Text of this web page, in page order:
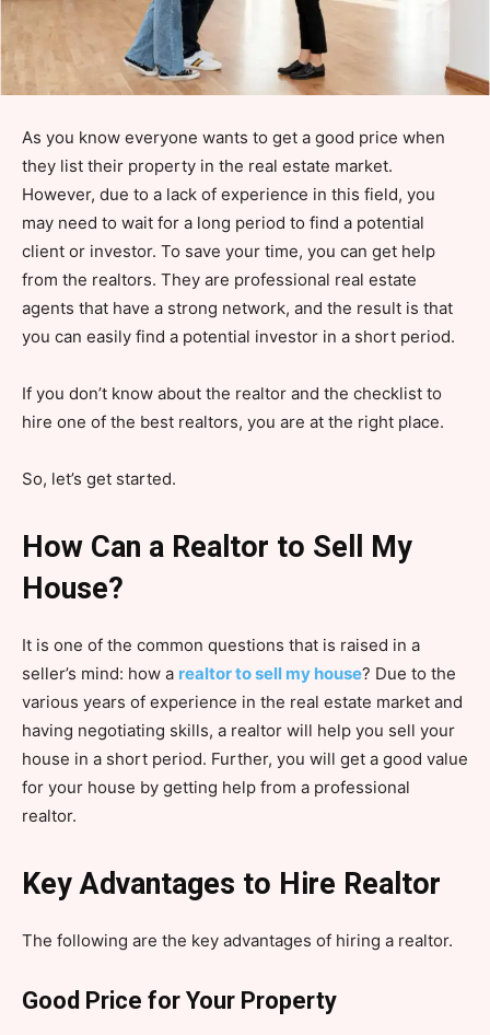
As you know everyone wants to get a good price when
they list their property in the real estate market.
However, due to a lack of experience in this field, you
may need to wait for a long period to find a potential
client or investor. To save your time, you can get help
from the realtors. They are professional real estate
agents that have a strong network, and the result is that
you can easily find a potential investor in a short period.
If you don’t know about the realtor and the checklist to
hire one of the best realtors, you are at the right place.
So, let’s get started.
How Can a Realtor to Sell My
House?
It is one of the common questions that is raised in a
seller’s mind: how a realtor to sell my house? Due to the
various years of experience in the real estate market and
having negotiating skills, a realtor will help you sell your
house in a short period. Further, you will get a good value
for your house by getting help from a professional
realtor.
Key Advantages to Hire Realtor
The following are the key advantages of hiring a realtor.
Good Price for Your Property